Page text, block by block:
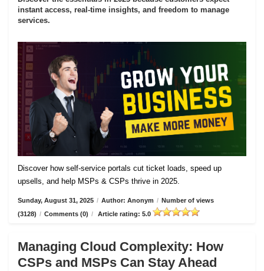
instant access, real-time insights, and freedom to manage
services.
Discover how self-service portals cut ticket loads, speed up
upsells, and help MSPs & CSPs thrive in 2025.
Sunday, August 31, 2025 / Author: Anonym / Number of views
(3128) / Comments (0) / Article rating: 5.0
Managing Cloud Complexity: How
CSPs and MSPs Can Stay Ahead